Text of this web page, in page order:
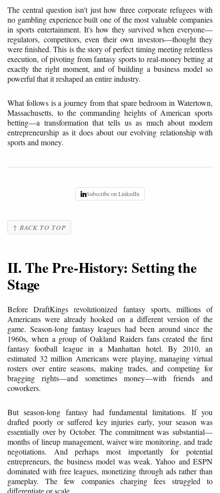
The central question isn't just how three corporate refugees with
no gambling experience built one of the most valuable companies
in sports entertainment. It's how they survived when everyone—
regulators, competitors, even their own investors—thought they
were finished. This is the story of perfect timing meeting relentless
execution, of pivoting from fantasy sports to real-money betting at
exactly the right moment, and of building a business model so
powerful that it reshaped an entire industry.
What follows is a journey from that spare bedroom in Watertown,
Massachusetts, to the commanding heights of American sports
betting—a transformation that tells us as much about modern
entrepreneurship as it does about our evolving relationship with
sports and money.
Subscribe on LinkedIn
↑ BACK TO TOP
II. The Pre-History: Setting the
Stage
Before DraftKings revolutionized fantasy sports, millions of
Americans were already hooked on a different version of the
game. Season-long fantasy leagues had been around since the
1960s, when a group of Oakland Raiders fans created the first
fantasy football league in a Manhattan hotel. By 2010, an
estimated 32 million Americans were playing, managing virtual
rosters over entire seasons, making trades, and competing for
bragging rights—and sometimes money—with friends and
coworkers.
But season-long fantasy had fundamental limitations. If you
drafted poorly or suffered key injuries early, your season was
essentially over by October. The commitment was substantial—
months of lineup management, waiver wire monitoring, and trade
negotiations. And perhaps most importantly for potential
entrepreneurs, the business model was weak. Yahoo and ESPN
dominated with free leagues, monetizing through ads rather than
gameplay. The few companies charging fees struggled to
differentiate or scale.